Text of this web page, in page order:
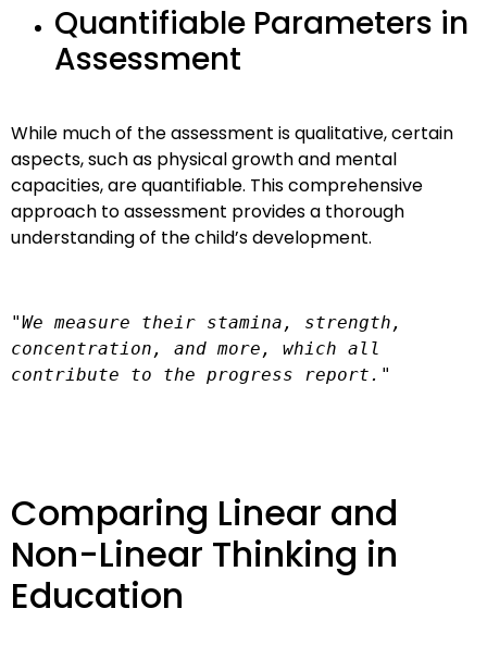
Quantifiable Parameters in
Assessment
While much of the assessment is qualitative, certain
aspects, such as physical growth and mental
capacities, are quantifiable. This comprehensive
approach to assessment provides a thorough
understanding of the child’s development.
"We measure their stamina, strength,
concentration, and more, which all
contribute to the progress report."
Comparing Linear and
Non-Linear Thinking in
Education